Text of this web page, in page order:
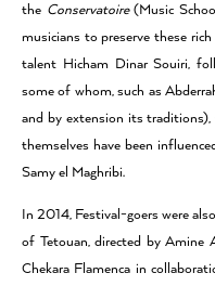
the Conservatoire(Music
musicians to preserve these
talent Hicham Dinar Souiri,
some of whom, such as
and by extension its
themselves have been
Samy el Maghribi.
In 2014, Festival-goers were
of Tetouan, directed by Amine
Chekara Flamenca in